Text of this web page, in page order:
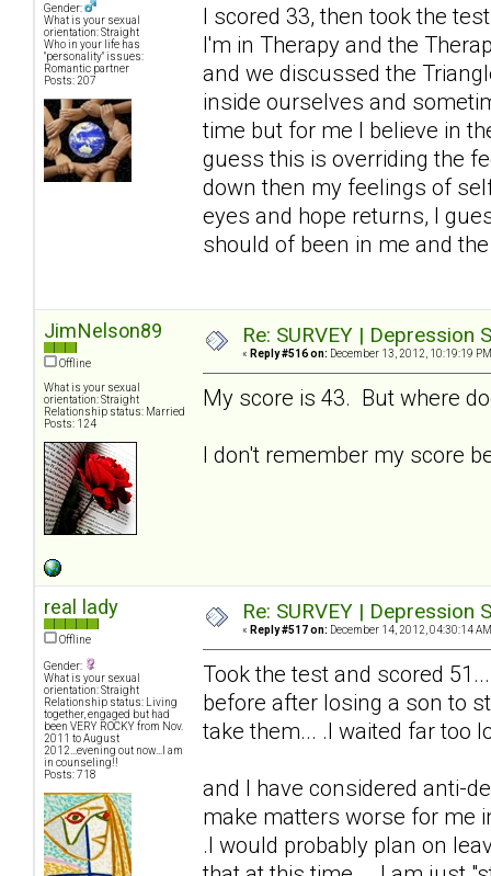
Gender:
What is your sexual
orientation: Straight
Who in your life has
"personality" issues:
Romantic partner
Posts: 207
I scored 33, then took the
I'm in Therapy and the
and we discussed the
inside ourselves and
time but for me I believe in
guess this is overriding the
down then my feelings of
eyes and hope returns, I
should of been in me and
JimNelson89
Offline
What is your sexual
orientation: Straight
Relationship status: Married
Posts: 124
Re: SURVEY |
« Reply #516 on: December 13, 2012, 10:19:19
My score is 43. But where
I don't remember my score
real lady
Offline
Gender:
What is your sexual
orientation: Straight
Relationship status: Living
together, engaged but had
been VERY ROCKY from Nov.
2011 to August
2012...evening out now...I am
in counseling!!
Posts: 718
Re: SURVEY |
« Reply #517 on: December 14, 2012, 04:30:14
Took the test and scored
before after losing a son to
take them... .I waited far too
and I have considered anti-
make matters worse for me
.I would probably plan on